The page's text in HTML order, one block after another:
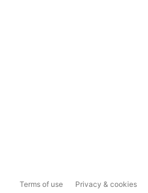
Terms of use Privacy & cookies